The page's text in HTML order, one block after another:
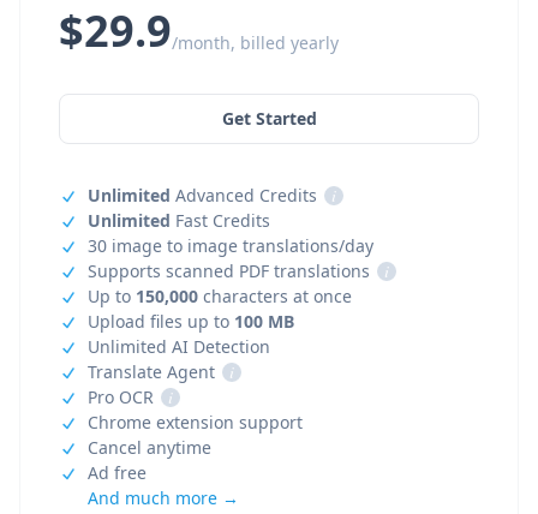
$29.9/month, billed yearly
Get Started
Unlimited Advanced Credits
i
Unlimited Fast Credits
30 image to image translations/day
Supports scanned PDF translations
i
Up to 150,000 characters at once
Upload files up to 100 MB
Unlimited AI Detection
Translate Agent
i
Pro OCR
i
Chrome extension support
Cancel anytime
Ad free
And much more →